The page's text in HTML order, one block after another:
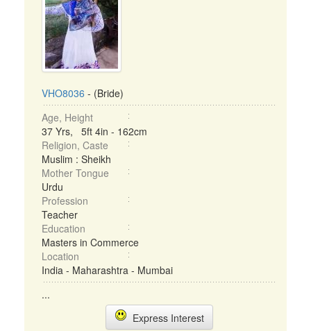
VHO8036 - (Bride)
Age, Height
37 Yrs, 5ft 4in - 162cm
Religion, Caste
Muslim : Sheikh
Mother Tongue
Urdu
Profession
Teacher
Education
Masters in Commerce
Location
India - Maharashtra - Mumbai
...
Express Interest